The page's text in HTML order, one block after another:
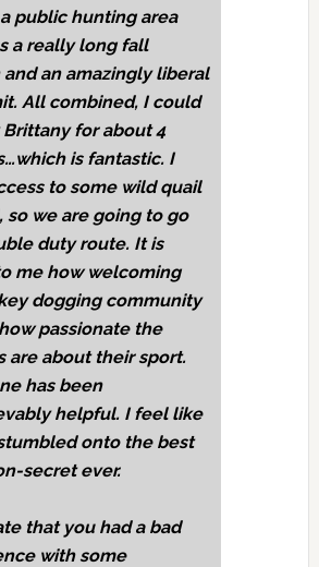
public hunting area
a really long fall
and an amazingly liberal
All combined, I could
Brittany for about 4
is fantastic. I
to some wild quail
so we are going to go
duty route. It is
me how welcoming
dogging community
passionate the
are about their sport.
has been
helpful. I feel like
onto the best
secret ever.
that you had a bad
with some